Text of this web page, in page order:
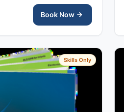
Book Now
Skills Only